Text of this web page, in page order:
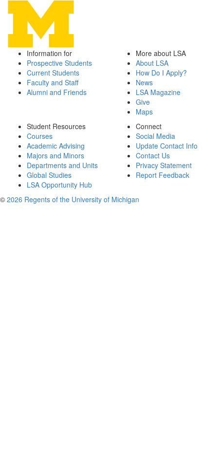
Information for
Prospective Students
Current Students
Faculty and Staff
Alumni and Friends
More about LSA
About LSA
How Do I Apply?
News
LSA Magazine
Give
Maps
Student Resources
Courses
Academic Advising
Majors and Minors
Departments and Units
Global Studies
LSA Opportunity Hub
Connect
Social Media
Update Contact Info
Contact Us
Privacy Statement
Report Feedback
© 2026 Regents of the University of Michigan